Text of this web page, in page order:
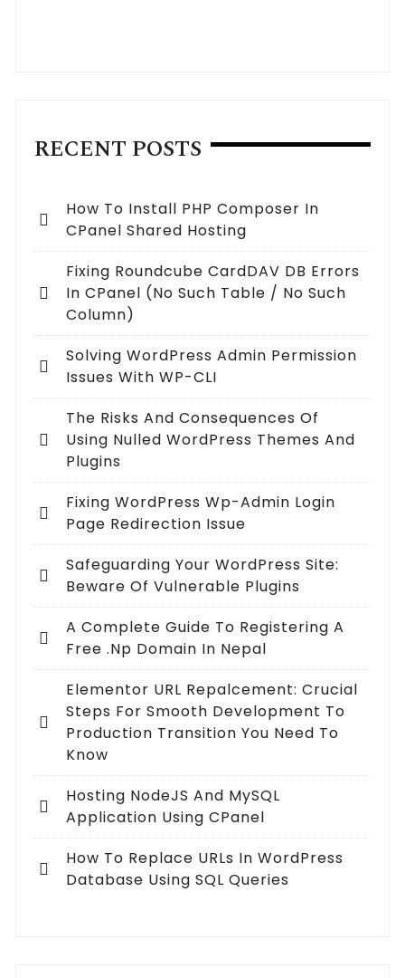
RECENT POSTS
How To Install PHP Composer In
CPanel Shared Hosting
Fixing Roundcube CardDAV DB Errors
In CPanel (no Such Table / No Such
Column)
Solving WordPress Admin Permission
Issues With WP-CLI
The Risks And Consequences Of
Using Nulled WordPress Themes And
Plugins
Fixing WordPress Wp-Admin Login
Page Redirection Issue
Safeguarding Your WordPress Site:
Beware Of Vulnerable Plugins
A Complete Guide To Registering A
Free .np Domain In Nepal
Elementor URL Repalcement: Crucial
Steps For Smooth Development To
Production Transition You Need To
Know
Hosting NodeJS And MySQL
Application Using CPanel
How To Replace URLs In WordPress
Database Using SQL Queries